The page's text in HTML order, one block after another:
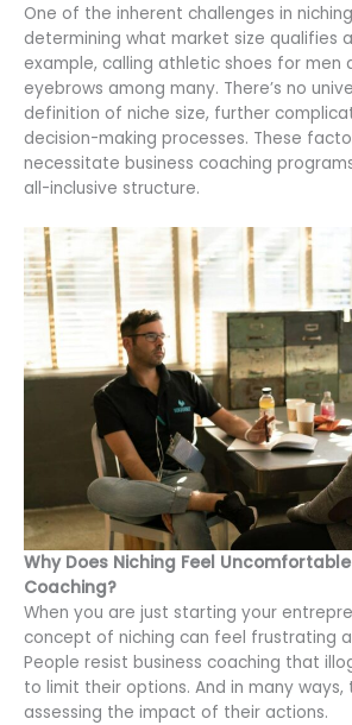
One of the inherent challenges in
determining what market size qualifies
example, calling athletic shoes for men
eyebrows among many. There’s no
definition of niche size, further
decision-making processes. These
necessitate business coaching
all-inclusive structure.
Why Does Niching Feel
Coaching?
When you are just starting your
concept of niching can feel frustrating
People resist business coaching that
to limit their options. And in many
assessing the impact of their actions.